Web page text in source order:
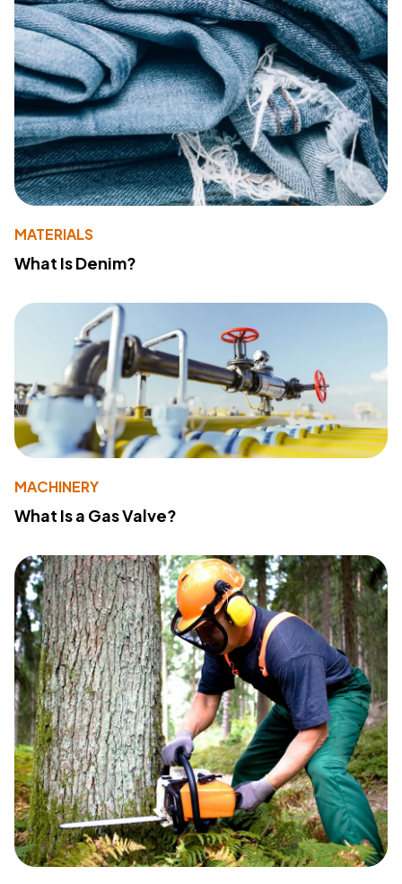
MATERIALS
What Is Denim?
MACHINERY
What Is a Gas Valve?